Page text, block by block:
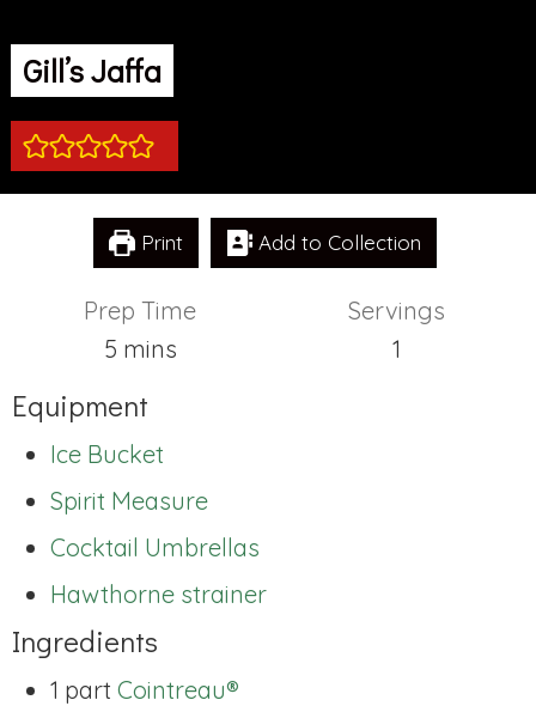
Gill’s Jaffa
Print Add to Collection
Prep Time
5minutes
mins
Servings
1
Equipment
Ice Bucket
Spirit Measure
Cocktail Umbrellas
Hawthorne strainer
Ingredients
1 part Cointreau®